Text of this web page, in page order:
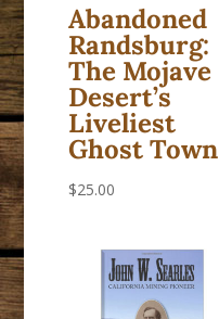
Abandoned
Randsburg:
The Mojave
Desert’s
Liveliest
Ghost Town
$25.00